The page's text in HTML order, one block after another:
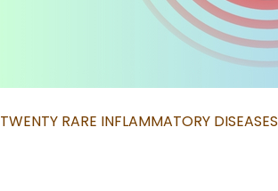
TWENTY RARE INFLAMMATORY DISEASES